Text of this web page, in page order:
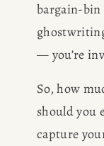
bargain-bin
— you’re
So, how
should you
capture